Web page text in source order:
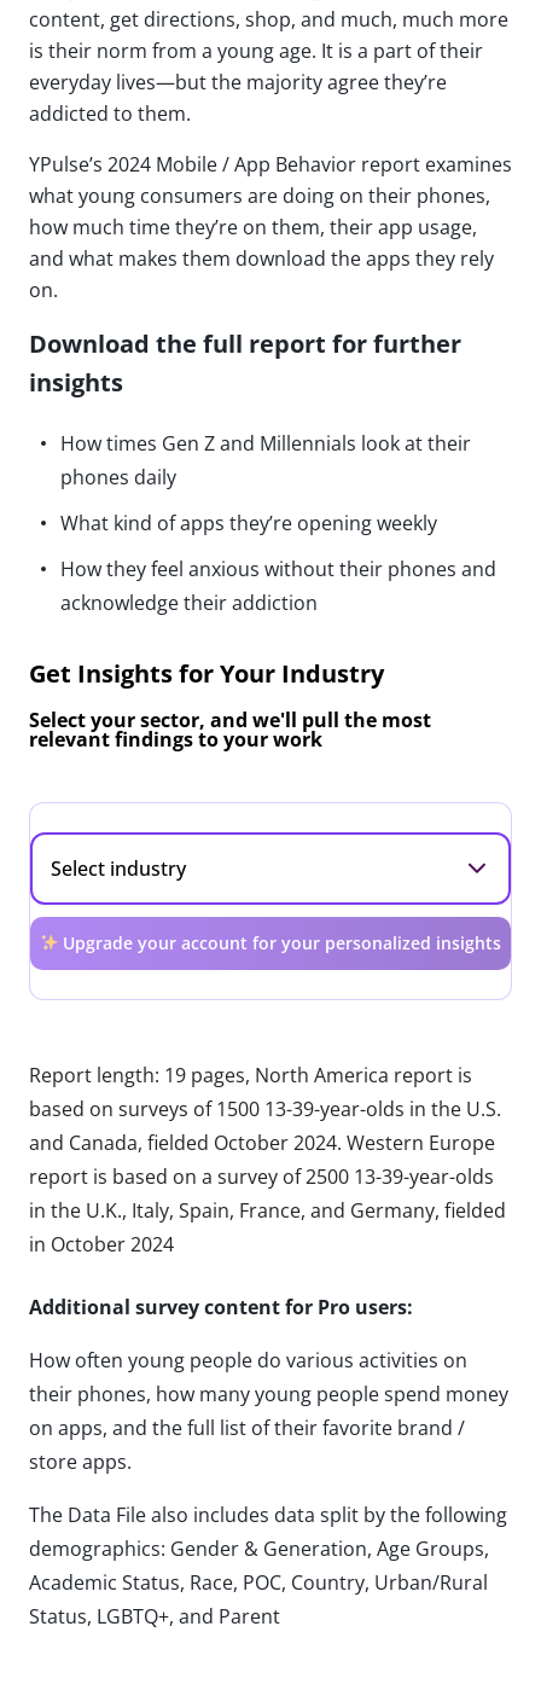
content, get directions, shop, and much, much more
is their norm from a young age. It is a part of their
everyday lives—but the majority agree they’re
addicted to them.
YPulse’s 2024 Mobile / App Behavior report examines
what young consumers are doing on their phones,
how much time they’re on them, their app usage,
and what makes them download the apps they rely
on.
Download the full report for further
insights
How times Gen Z and Millennials look at their
phones daily
What kind of apps they’re opening weekly
How they feel anxious without their phones and
acknowledge their addiction
Get Insights for Your Industry
Select your sector, and we'll pull the most
relevant findings to your work
Upgrade your account for your personalized insights
Report length: 19 pages, North America report is
based on surveys of 1500 13-39-year-olds in the U.S.
and Canada, fielded October 2024. Western Europe
report is based on a survey of 2500 13-39-year-olds
in the U.K., Italy, Spain, France, and Germany, fielded
in October 2024
Additional survey content for Pro users:
How often young people do various activities on
their phones, how many young people spend money
on apps, and the full list of their favorite brand /
store apps.
The Data File also includes data split by the following
demographics: Gender & Generation, Age Groups,
Academic Status, Race, POC, Country, Urban/Rural
Status, LGBTQ+, and Parent